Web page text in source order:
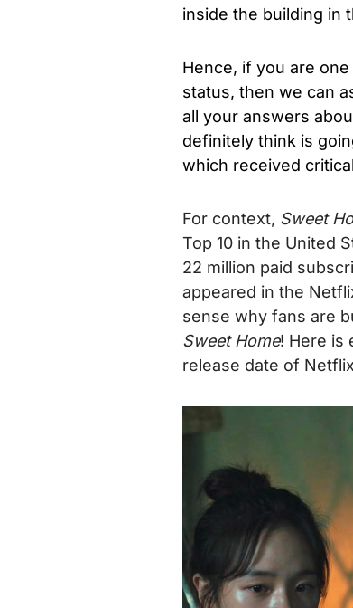
inside the building in
Hence, if you are
status, then we can
all your answers
definitely think is
which received
For context, Sweet
Top 10 in the United
22 million paid
appeared in the
sense why fans are
Sweet Home! Here is
release date of